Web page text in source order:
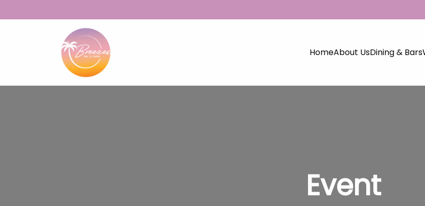
HomeAbout UsDining & Bars
Event